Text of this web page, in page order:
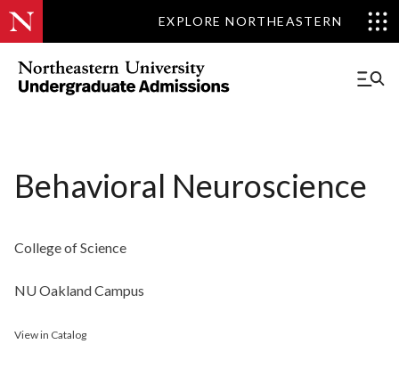
EXPLORE NORTHEASTERN
Behavioral Neuroscience
College of Science
NU Oakland Campus
View in Catalog